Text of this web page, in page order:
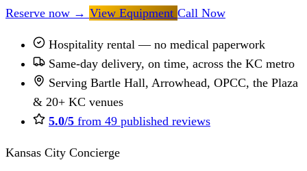
Reserve now → View Equipment Call Now
Hospitality rental — no medical paperwork
Same-day delivery, on time, across the KC metro
Serving Bartle Hall, Arrowhead, OPCC, the Plaza
& 20+ KC venues
5.0/5 from 49 published reviews
Kansas City Concierge